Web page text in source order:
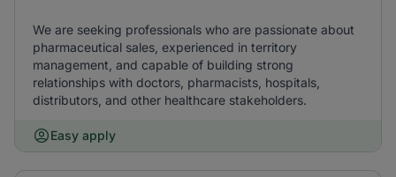
We are seeking professionals who are passionate about
pharmaceutical sales, experienced in territory
management, and capable of building strong
relationships with doctors, pharmacists, hospitals,
distributors, and other healthcare stakeholders.
Easy apply